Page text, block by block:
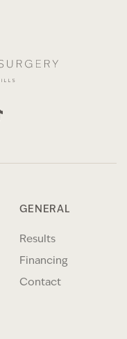
GENERAL
Results
Financing
Contact